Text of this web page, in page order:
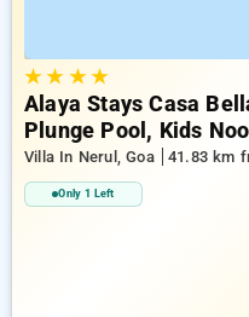
★★ ★★
Alaya Stays Casa
Plunge Pool, Kids
Villa In Nerul, Goa 41.83 km
Only 1 Left